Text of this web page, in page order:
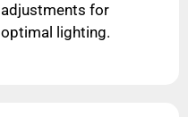
adjustments for
optimal lighting.